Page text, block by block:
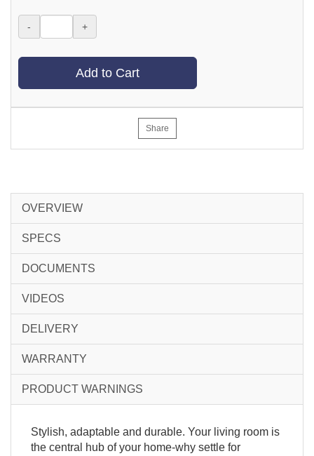
- +
Add to Cart
Share
OVERVIEW
SPECS
DOCUMENTS
VIDEOS
DELIVERY
WARRANTY
PRODUCT WARNINGS
Stylish, adaptable and durable. Your living room is
the central hub of your home-why settle for